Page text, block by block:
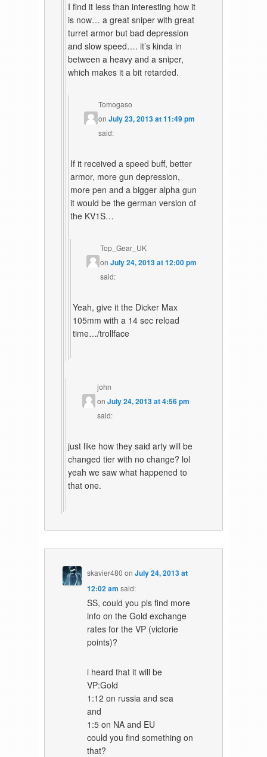
I find it less than interesting how it
is now… a great sniper with great
turret armor but bad depression
and slow speed…. it’s kinda in
between a heavy and a sniper,
which makes it a bit retarded.
Tomogaso
onJuly 23, 2013 at 11:49 pm
said:
If it received a speed buff, better
armor, more gun depression,
more pen and a bigger alpha gun
it would be the german version of
the KV1S…
Top_Gear_UK
on July 24, 2013 at 12:00 pm
said:
Yeah, give it the Dicker Max
105mm with a 14 sec reload
time…/trollface
john
onJuly 24, 2013 at 4:56 pm
said:
just like how they said arty will be
changed tier with no change? lol
yeah we saw what happened to
that one.
skavier480 onJuly 24, 2013 at
12:02 am said:
SS, could you pls find more
info on the Gold exchange
rates for the VP (victorie
points)?
i heard that it will be
VP:Gold
1:12 on russia and sea
and
1:5 on NA and EU
could you find something on
that?